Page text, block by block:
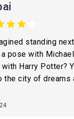
standing
pose with
Harry Potter?
the city of dreams